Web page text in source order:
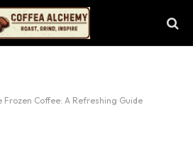
Frozen Coffee: A Refreshing Guide